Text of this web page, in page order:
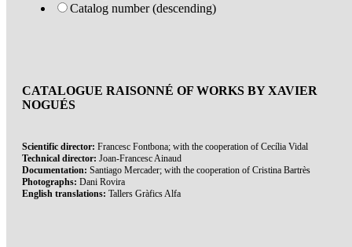
Catalog number (descending)
CATALOGUE RAISONNÉ OF WORKS BY XAVIER
NOGUÉS
Scientific director: Francesc Fontbona; with the cooperation of Cecília Vidal
Technical director: Joan-Francesc Ainaud
Documentation: Santiago Mercader; with the cooperation of Cristina Bartrès
Photographs: Dani Rovira
English translations: Tallers Gràfics Alfa